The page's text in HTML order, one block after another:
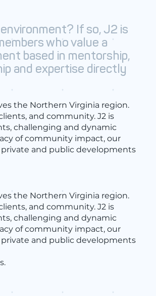
If so, J2 is
who value a
based in mentorship,
and expertise directly
the Northern Virginia region.
and community. J2 is
challenging and dynamic
of community impact, our
and public developments
the Northern Virginia region.
and community. J2 is
challenging and dynamic
of community impact, our
and public developments